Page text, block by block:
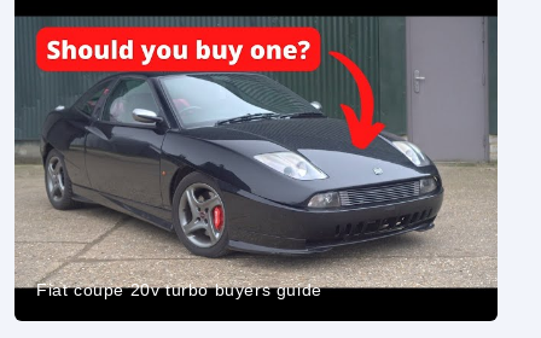
Fiat coupe 20v turbo buyers guide